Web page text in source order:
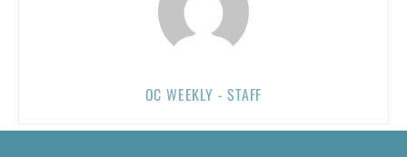
OC WEEKLY - STAFF